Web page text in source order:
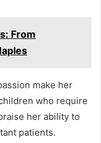
From
make her
who require
her ability to
patients.